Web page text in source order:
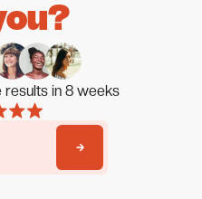
in 8 weeks